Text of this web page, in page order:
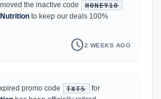
the inactive code HONEY10
to keep our deals 100%
schedule2 WEEKS AGO
promo code TXT5
for